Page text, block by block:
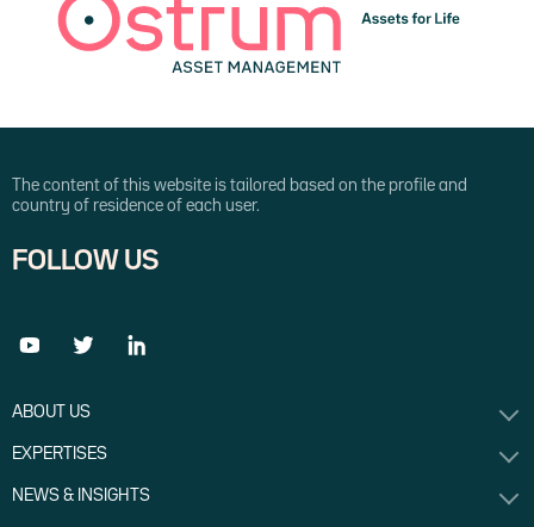
The content of this website is tailored based on the profile and
country of residence of each user.
FOLLOW US
ABOUT US
EXPERTISES
NEWS & INSIGHTS